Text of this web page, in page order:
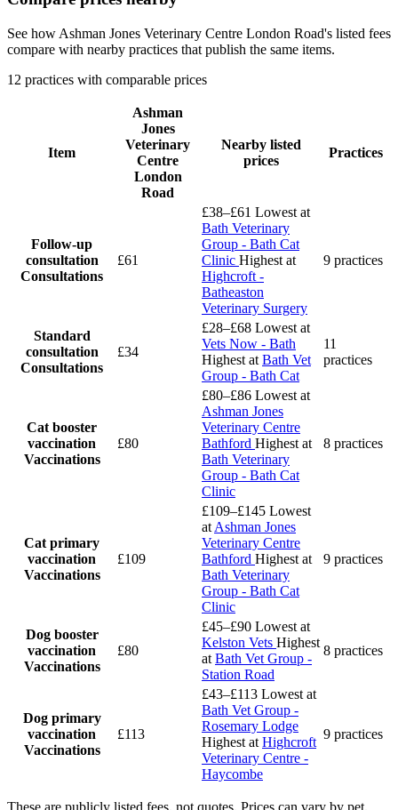
See how Ashman Jones Veterinary Centre London Road's listed fees
compare with nearby practices that publish the same items.
12 practices with comparable prices
Item
Ashman
Jones
Veterinary
Centre
London
Road
Nearby listed
prices
Practices
Follow-up
consultation
Consultations
£61
£38–£61 Lowest at
Bath Veterinary
Group - Bath Cat
Clinic Highest at
Highcroft -
Batheaston
Veterinary Surgery
9 practices
Standard
consultation
Consultations
£34
£28–£68 Lowest at
Vets Now - Bath
Highest at Bath Vet
Group - Bath Cat
11
practices
Cat booster
vaccination
Vaccinations
£80
£80–£86 Lowest at
Ashman Jones
Veterinary Centre
Bathford Highest at
Bath Veterinary
Group - Bath Cat
Clinic
8 practices
Cat primary
vaccination
Vaccinations
£109
£109–£145 Lowest
at Ashman Jones
Veterinary Centre
Bathford Highest at
Bath Veterinary
Group - Bath Cat
Clinic
9 practices
Dog booster
vaccination
Vaccinations
£80
£45–£90 Lowest at
Kelston Vets Highest
at Bath Vet Group -
Station Road
8 practices
Dog primary
vaccination
Vaccinations
£113
£43–£113 Lowest at
Bath Vet Group -
Rosemary Lodge
Highest at Highcroft
Veterinary Centre -
Haycombe
9 practices
These are publicly listed fees, not quotes. Prices can vary by pet,